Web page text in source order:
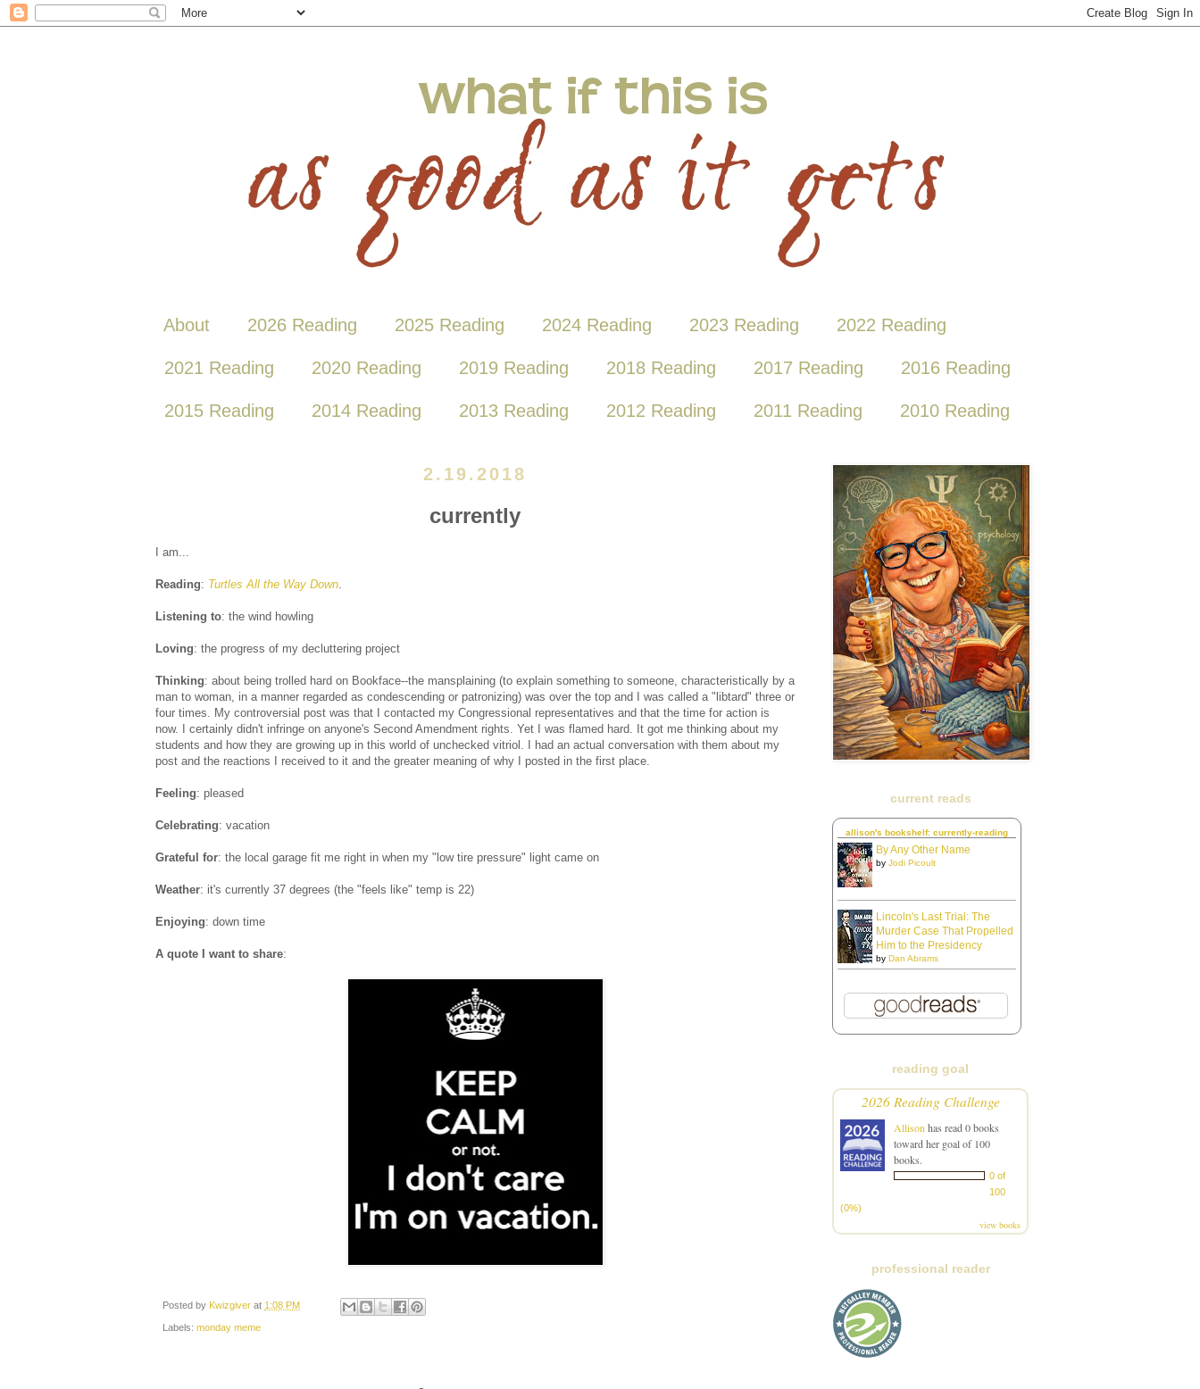
About 2026 Reading 2025 Reading 2024 Reading 2023 Reading 2022 Reading
2021 Reading 2020 Reading 2019 Reading 2018 Reading 2017 Reading 2016 Reading
2015 Reading 2014 Reading 2013 Reading 2012 Reading 2011 Reading 2010 Reading
2.19.2018
currently
I am...
Reading: Turtles All the Way Down.
Listening to: the wind howling
Loving: the progress of my decluttering project
Thinking: about being trolled hard on Bookface--the mansplaining (to explain something to someone, characteristically by a
man to woman, in a manner regarded as condescending or patronizing) was over the top and I was called a "libtard" three or
four times. My controversial post was that I contacted my Congressional representatives and that the time for action is
now. I certainly didn't infringe on anyone's Second Amendment rights. Yet I was flamed hard. It got me thinking about my
students and how they are growing up in this world of unchecked vitriol. I had an actual conversation with them about my
post and the reactions I received to it and the greater meaning of why I posted in the first place.
Feeling: pleased
Celebrating: vacation
Grateful for: the local garage fit me right in when my "low tire pressure" light came on
Weather: it's currently 37 degrees (the "feels like" temp is 22)
Enjoying: down time
A quote I want to share:
Posted by Kwizgiver at 1:08 PM
Labels: monday meme
current reads
allison's bookshelf: currently-reading
By Any Other Name
by Jodi Picoult
Lincoln's Last Trial: The
Murder Case That Propelled
Him to the Presidency
by Dan Abrams
reading goal
2026 Reading Challenge
Allison has read 0 books
toward her goal of 100
books.
0 of
100
(0%)
view books
professional reader